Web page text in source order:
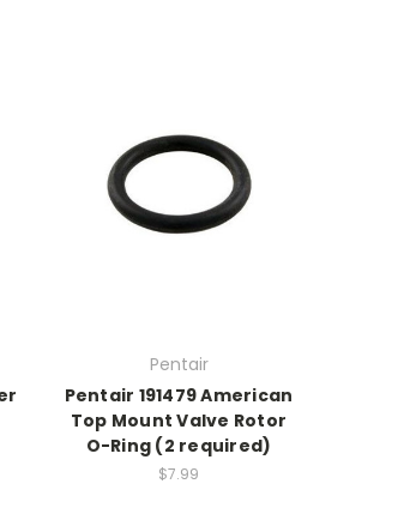
Pentair
Pentair 191479 American
Top Mount Valve Rotor
O-Ring (2 required)
$7.99